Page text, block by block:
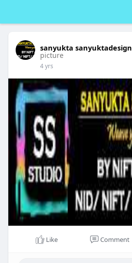
sanyukta sanyuktadesign
picture
4 yrs
Like Comment